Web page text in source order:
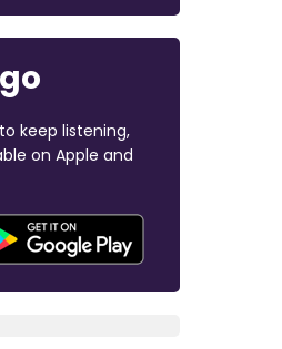
keep listening,
on Apple and